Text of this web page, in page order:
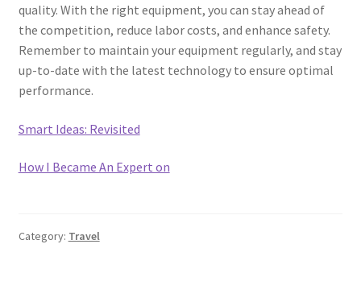
quality. With the right equipment, you can stay ahead of
the competition, reduce labor costs, and enhance safety.
Remember to maintain your equipment regularly, and stay
up-to-date with the latest technology to ensure optimal
performance.
Smart Ideas: Revisited
How I Became An Expert on
Category: Travel